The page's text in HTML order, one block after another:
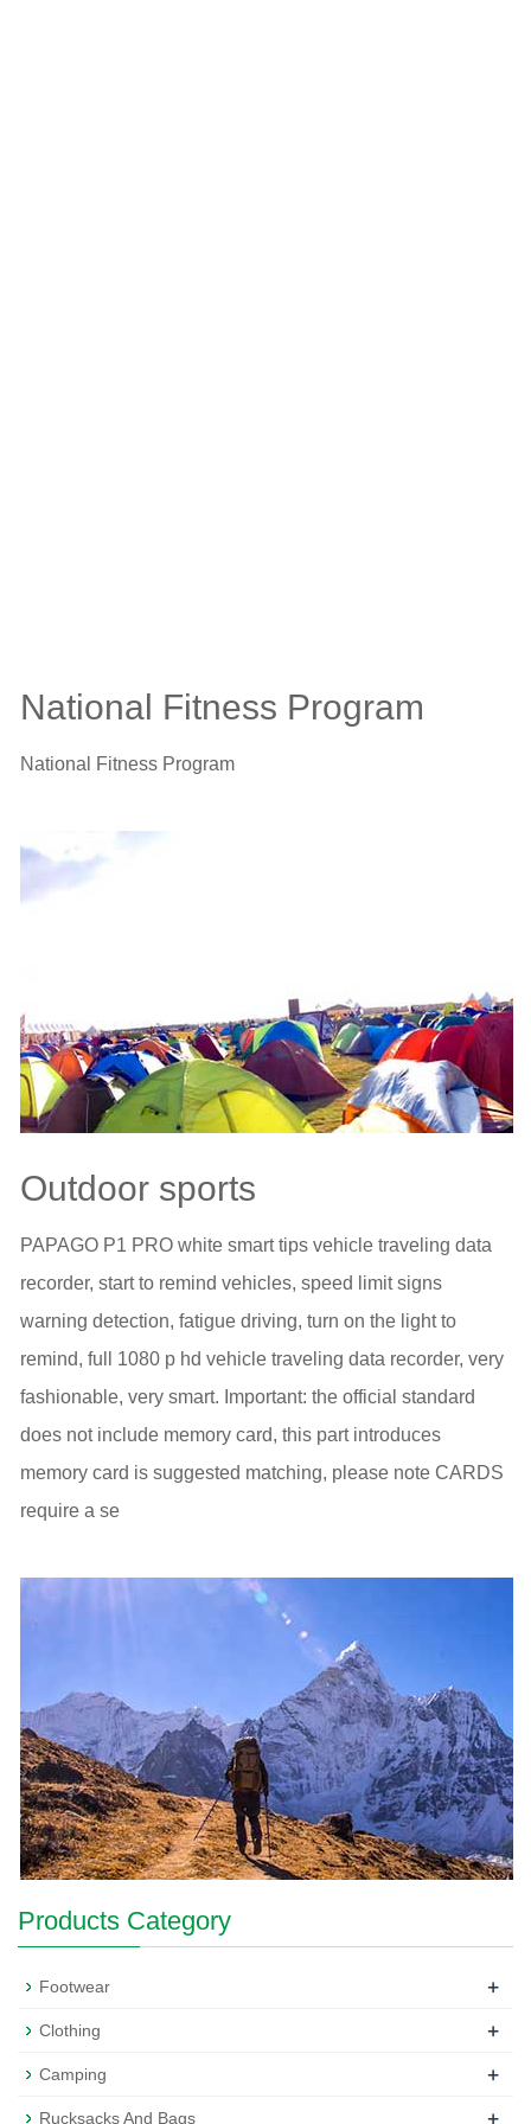
National Fitness Program
National Fitness Program
Outdoor sports
PAPAGO P1 PRO white smart tips vehicle traveling data
recorder, start to remind vehicles, speed limit signs
warning detection, fatigue driving, turn on the light to
remind, full 1080 p hd vehicle traveling data recorder, very
fashionable, very smart. Important: the official standard
does not include memory card, this part introduces
memory card is suggested matching, please note CARDS
require a se
Products Category
Footwear +
Clothing +
Camping +
Rucksacks And Bags +